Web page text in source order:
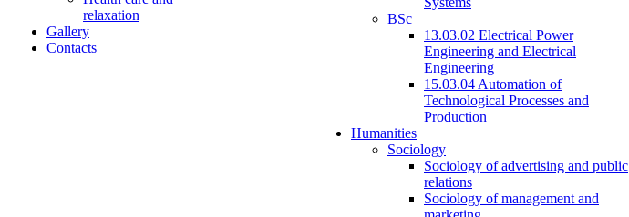
relaxation
Gallery
Contacts
BSc
13.03.02 Electrical Power
Engineering and Electrical
Engineering
15.03.04 Automation of
Technological Processes and
Production
Humanities
Sociology
Sociology of advertising and public
relations
Sociology of management and